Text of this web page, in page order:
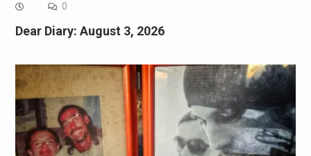
0
Dear Diary: August 3, 2026